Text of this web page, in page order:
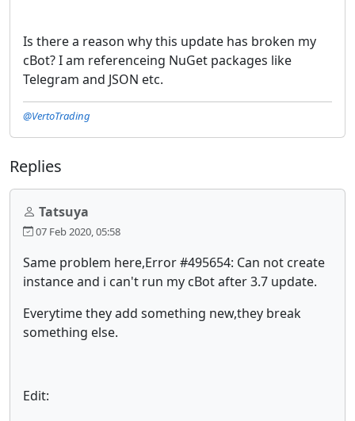
Is there a reason why this update has broken my
cBot? I am referenceing NuGet packages like
Telegram and JSON etc.
@VertoTrading
Replies
Tatsuya
07 Feb 2020, 05:58
Same problem here,Error #495654: Can not create
instance and i can't run my cBot after 3.7 update.
Everytime they add something new,they break
something else.
Edit: